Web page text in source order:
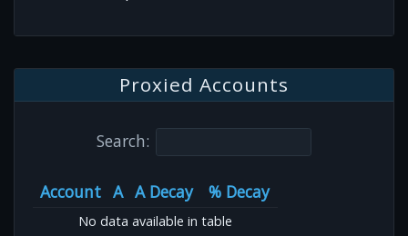
Proxied Accounts
Search:
Account A A Decay % Decay
No data available in table